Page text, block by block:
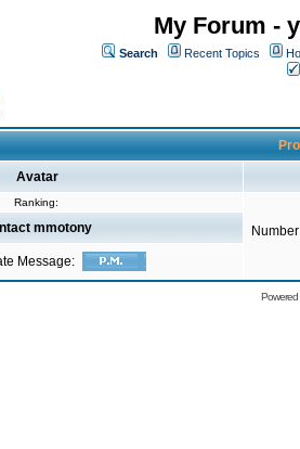
My Forum -
Search Recent Topics
Avatar
Ranking:
mmotony
Message: